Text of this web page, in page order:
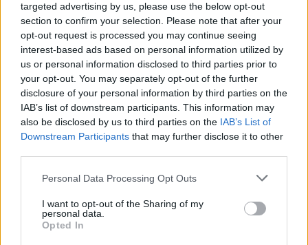
targeted advertising by us, please use the below opt-out
section to confirm your selection. Please note that after your
opt-out request is processed you may continue seeing
interest-based ads based on personal information utilized by
us or personal information disclosed to third parties prior to
your opt-out. You may separately opt-out of the further
disclosure of your personal information by third parties on the
IAB’s list of downstream participants. This information may
also be disclosed by us to third parties on the IAB’s List of
Downstream Participants that may further disclose it to other
Personal Data Processing Opt Outs
I want to opt-out of the Sharing of my
personal data.
Opted In
Advertisement
Back in May,Irelandand the UK became the
first two countries in the world to declare a
climate and biodiversity emergency. Activists
are calling on similar action to be taken by
governments around the world.
To sign up to Music Declares Emergency, visit
website.